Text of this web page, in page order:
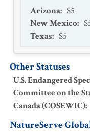
Arizona: S5
New Mexico:
Texas: S5
Other Statuses
U.S. Endangered
Committee on the
Canada (COSEWIC):
NatureServe